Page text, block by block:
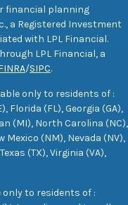
financial planning
a Registered Investment
with LPL Financial.
LPL Financial, a
/SIPC.
only to residents of :
Florida (FL), Georgia (GA),
(MI), North Carolina (NC),
Mexico (NM), Nevada (NV),
(TX), Virginia (VA),
only to residents of :